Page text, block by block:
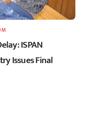
ISPAN
Issues Final